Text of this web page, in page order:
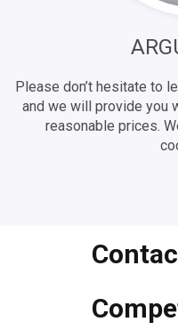
Please don’t hesitate to
and we will provide you
reasonable prices.